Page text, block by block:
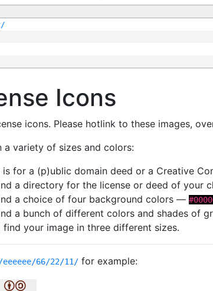
Icons
icons. Please hotlink to these images,
a variety of sizes and colors:
for a (p)ublic domain deed or a Creative
a directory for the license or deed of your
a choice of four background colors —
a bunch of different colors and shades of
find your image in three different sizes.
66/22/11/ for example: